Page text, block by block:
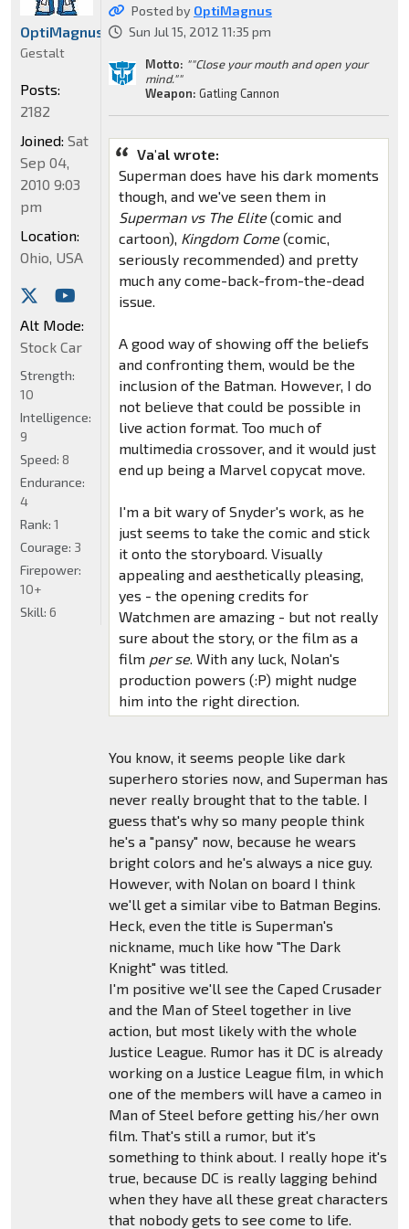
Posted by OptiMagnus
Sun Jul 15, 2012 11:35 pm
Motto: ""Close your mouth and open your
mind.""
Weapon: Gatling Cannon
Va'al wrote:
Superman does have his dark moments
though, and we've seen them in
Superman vs The Elite(comic and
cartoon), Kingdom Come(comic,
seriously recommended) and pretty
much any come-back-from-the-dead
issue.
A good way of showing off the beliefs
and confronting them, would be the
inclusion of the Batman. However, I do
not believe that could be possible in
live action format. Too much of
multimedia crossover, and it would just
end up being a Marvel copycat move.
I'm a bit wary of Snyder's work, as he
just seems to take the comic and stick
it onto the storyboard. Visually
appealing and aesthetically pleasing,
yes - the opening credits for
Watchmen are amazing - but not really
sure about the story, or the film as a
film per se. With any luck, Nolan's
production powers (:P) might nudge
him into the right direction.
You know, it seems people like dark
superhero stories now, and Superman has
never really brought that to the table. I
guess that's why so many people think
he's a "pansy" now, because he wears
bright colors and he's always a nice guy.
However, with Nolan on board I think
we'll get a similar vibe to Batman Begins.
Heck, even the title is Superman's
nickname, much like how "The Dark
Knight" was titled.
I'm positive we'll see the Caped Crusader
and the Man of Steel together in live
action, but most likely with the whole
Justice League. Rumor has it DC is already
working on a Justice League film, in which
one of the members will have a cameo in
Man of Steel before getting his/her own
film. That's still a rumor, but it's
something to think about. I really hope it's
true, because DC is really lagging behind
when they have all these great characters
that nobody gets to see come to life.
OptiMagnus
Gestalt
Posts:
2182
Joined: Sat
Sep 04,
2010 9:03
pm
Location:
Ohio, USA
Alt Mode:
Stock Car
Strength:
10
Intelligence:
9
Speed: 8
Endurance:
4
Rank: 1
Courage: 3
Firepower:
10+
Skill: 6